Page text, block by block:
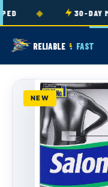
Skip to
content
30-DAY
RELIABLE & FAST
NEW